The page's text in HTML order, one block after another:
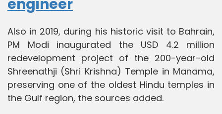
engineer
Also in 2019, during his historic visit to Bahrain,
PM Modi inaugurated the USD 4.2 million
redevelopment project of the 200-year-old
Shreenathji (Shri Krishna) Temple in Manama,
preserving one of the oldest Hindu temples in
the Gulf region, the sources added.